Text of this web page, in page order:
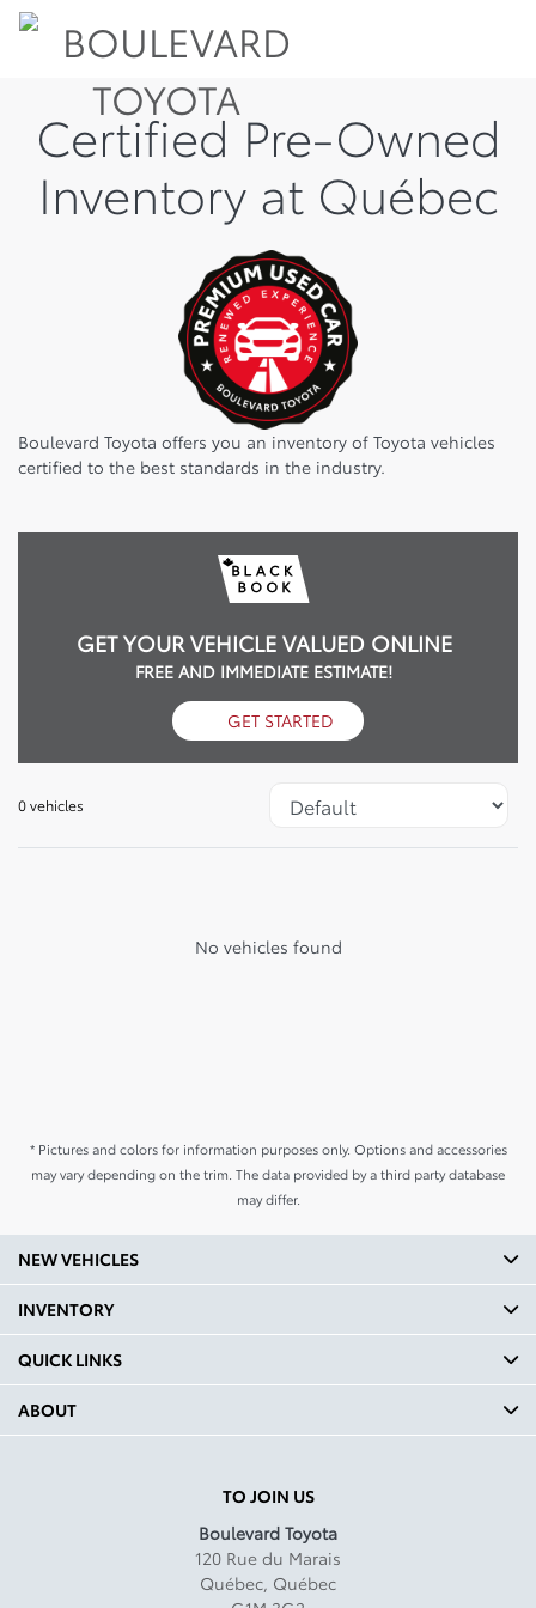
Certified Pre-Owned
Inventory at Québec
Boulevard Toyota offers you an inventory of Toyota vehicles
certified to the best standards in the industry.
GET YOUR VEHICLE VALUED ONLINE
FREE AND IMMEDIATE ESTIMATE!
GET STARTED
0 vehicles
No vehicles found
* Pictures and colors for information purposes only. Options and accessories
may vary depending on the trim. The data provided by a third party database
may differ.
TO JOIN US
Boulevard Toyota
120 Rue du Marais
Québec, Québec
NEW VEHICLES
INVENTORY
QUICK LINKS
ABOUT